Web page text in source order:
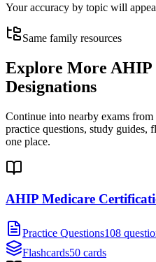
Your accuracy by topic will
Same family resources
Explore More AHIP
Designations
Continue into nearby exams
practice questions, study guides,
one place.
AHIP Medicare
Practice Questions108
Flashcards50 cards